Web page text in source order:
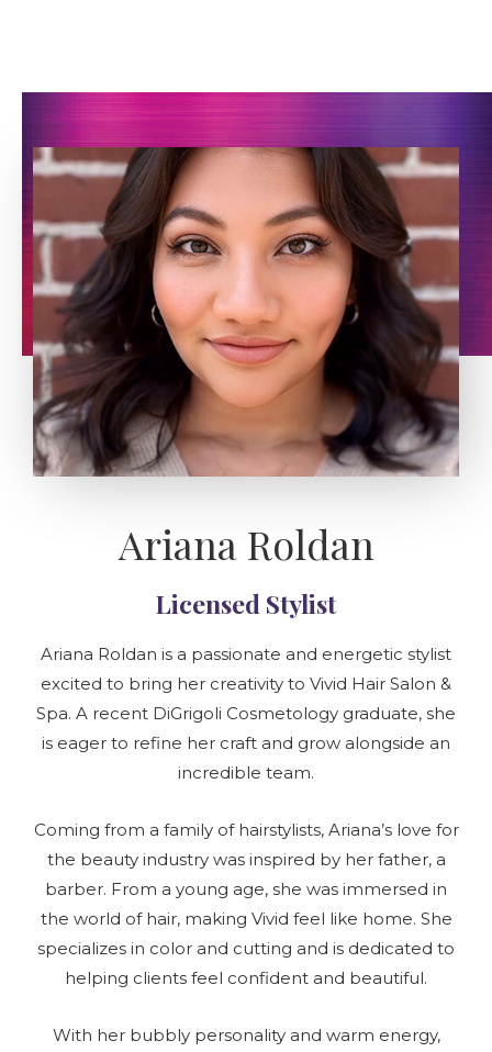
Ariana Roldan
Licensed Stylist
Ariana Roldan is a passionate and energetic stylist
excited to bring her creativity to Vivid Hair Salon &
Spa. A recent DiGrigoli Cosmetology graduate, she
is eager to refine her craft and grow alongside an
incredible team.
Coming from a family of hairstylists, Ariana’s love for
the beauty industry was inspired by her father, a
barber. From a young age, she was immersed in
the world of hair, making Vivid feel like home. She
specializes in color and cutting and is dedicated to
helping clients feel confident and beautiful.
With her bubbly personality and warm energy,